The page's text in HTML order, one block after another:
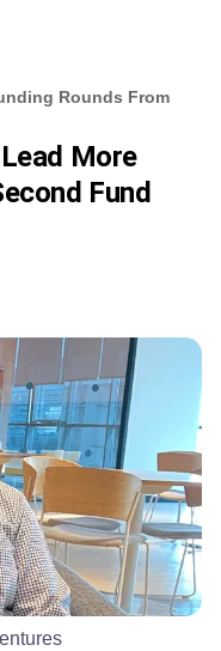
Rounds From
More
Fund